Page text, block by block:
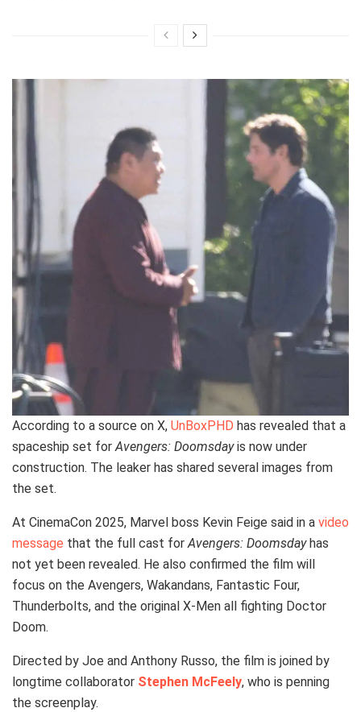
According to a source on X, UnBoxPHD has revealed that a
spaceship set forAvengers: Doomsdayis now under
construction. The leaker has shared several images from
the set.
At CinemaCon 2025, Marvel boss Kevin Feige said in a video
message that the full cast forAvengers: Doomsdayhas
not yet been revealed. He also confirmed the film will
focus on the Avengers, Wakandans, Fantastic Four,
Thunderbolts, and the original X-Men all fighting Doctor
Doom.
Directed by Joe and Anthony Russo, the film is joined by
longtime collaborator Stephen McFeely, who is penning
the screenplay.